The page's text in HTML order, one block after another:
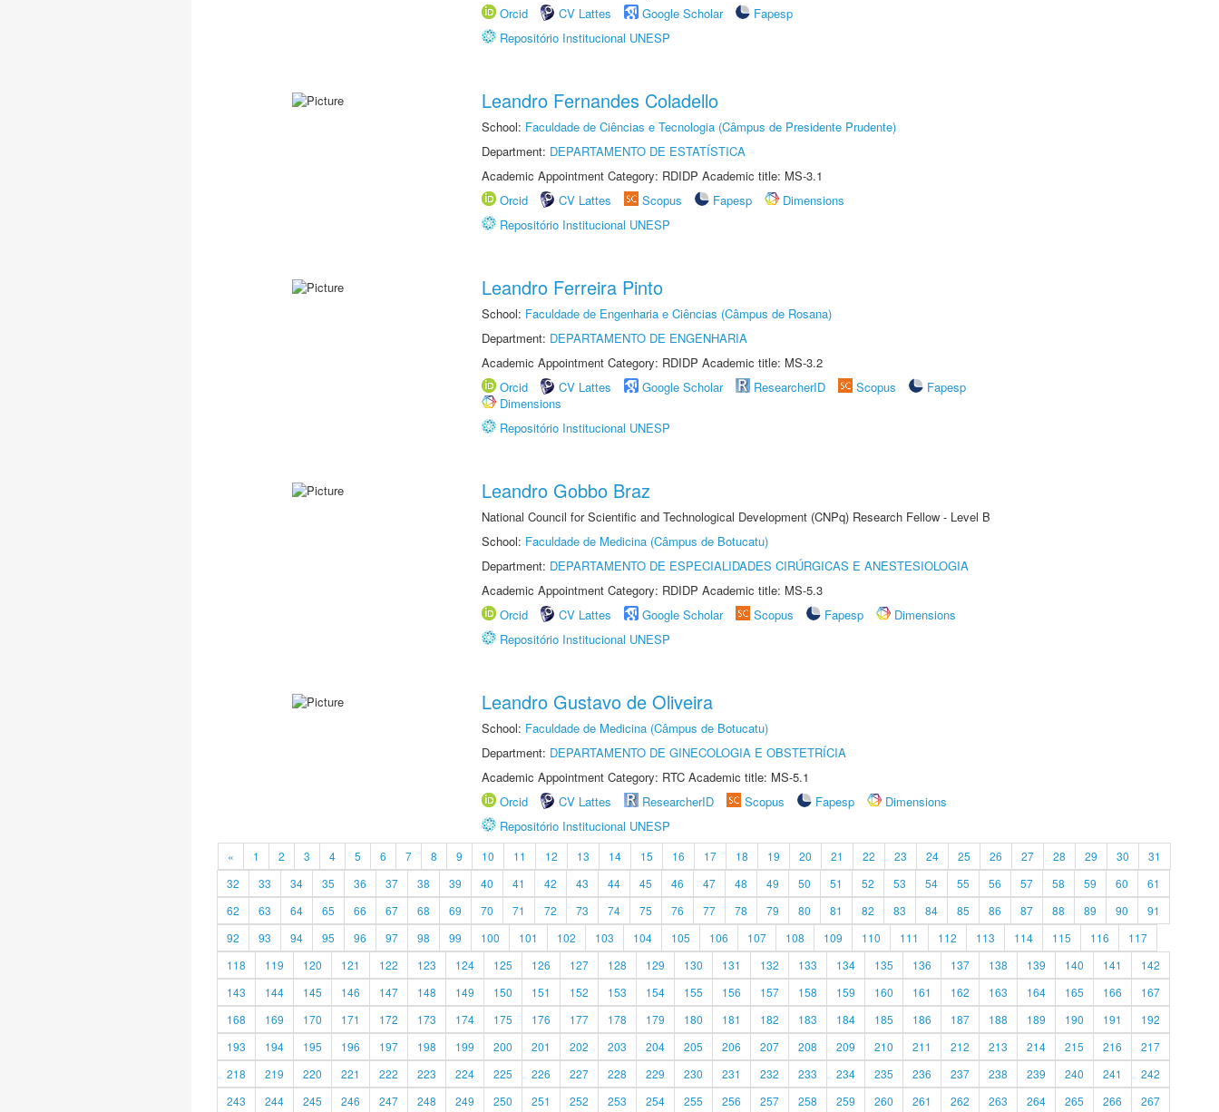
Orcid
CV Lattes Google Scholar
Fapesp
Repositório Institucional UNESP
Leandro Fernandes Coladello
School: Faculdade de Ciências e Tecnologia (Câmpus de Presidente Prudente)
Department: DEPARTAMENTO DE ESTATÍSTICA
Academic Appointment Category: RDIDP Academic title: MS-3.1
Orcid
CV Lattes Scopus Fapesp
Dimensions
Repositório Institucional UNESP
Leandro Ferreira Pinto
School: Faculdade de Engenharia e Ciências (Câmpus de Rosana)
Department: DEPARTAMENTO DE ENGENHARIA
Academic Appointment Category: RDIDP Academic title: MS-3.2
Orcid
CV Lattes Google Scholar ResearcherID Scopus
Fapesp
Dimensions
Repositório Institucional UNESP
Leandro Gobbo Braz
National Council for Scientific and Technological Development (CNPq) Research Fellow - Level B
School: Faculdade de Medicina (Câmpus de Botucatu)
Department: DEPARTAMENTO DE ESPECIALIDADES CIRÚRGICAS E ANESTESIOLOGIA
Academic Appointment Category: RDIDP Academic title: MS-5.3
Orcid
CV Lattes Google Scholar Scopus Fapesp
Dimensions
Repositório Institucional UNESP
Leandro Gustavo de Oliveira
School: Faculdade de Medicina (Câmpus de Botucatu)
Department: DEPARTAMENTO DE GINECOLOGIA E OBSTETRÍCIA
Academic Appointment Category: RTC Academic title: MS-5.1
Orcid
CV Lattes ResearcherID Scopus Fapesp
Dimensions
Repositório Institucional UNESP
« 1 2 3 4 5 6 7 8 9 10 11 12 13 14 15 16 17 18 19 20 21 22 23 24 25 26 27 28 29 30
31
32
33 34 35 36 37 38 39 40 41 42 43 44 45 46 47 48 49 50 51 52 53 54 55 56 57 58 59 60
61
62
63 64 65 66 67 68 69 70 71 72 73 74 75 76 77 78 79 80 81 82 83 84 85 86 87 88 89 90
91
92
93 94 95 96 97 98 99 100 101 102 103 104 105 106 107 108 109 110 111 112 113 114 115 116
117
118
119 120 121 122 123 124 125 126 127 128 129 130 131 132 133 134 135 136 137 138 139 140 141
142
143
144 145 146 147 148 149 150 151 152 153 154 155 156 157 158 159 160 161 162 163 164 165 166
167
168
169 170 171 172 173 174 175 176 177 178 179 180 181 182 183 184 185 186 187 188 189 190 191
192
193
194 195 196 197 198 199 200 201 202 203 204 205 206 207 208 209 210 211 212 213 214 215 216
217
218
219 220 221 222 223 224 225 226 227 228 229 230 231 232 233 234 235 236 237 238 239 240 241
242
243
244 245 246 247 248 249 250 251 252 253 254 255 256 257 258 259 260 261 262 263 264 265 266 267